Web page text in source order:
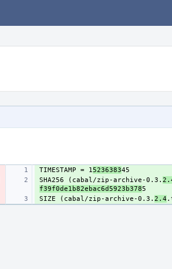
TIMESTAMP = 15236383
SHA256 (cabal/zip-archive-0.3.
f39f0de1b82ebac6d5923b378
SIZE (cabal/zip-archive-0.3. 2.4